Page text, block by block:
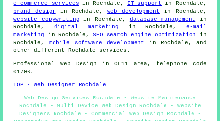
e-commerce services in Rochdale, IT support
in Rochdale,
brand design in Rochdale,web development
in Rochdale,
website copywriting in Rochdale, database management in
Rochdale,digital marketing in Rochdale, e-mail
marketing
in Rochdale, SEO search engine optimization
in
Rochdale, mobile software development in Rochdale, and
other different Rochdale services.
Professional Web Design in OL11 area, telephone code
01706.
TOP - Web Designer Rochdale
Web Design Services Rochdale - Website Maintenance
Rochdale - Multi Device Web Design Rochdale - Website
Designers Rochdale - Commercial Web Design Rochdale -